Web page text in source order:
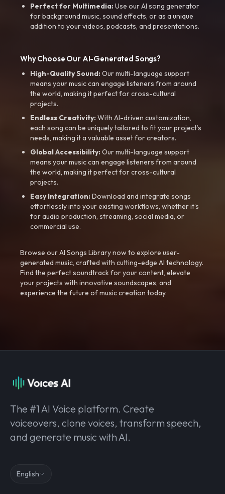
Perfect for Multimedia:Use our AI song generator
for background music, sound effects, or as a unique
addition to your videos, podcasts, and presentations.
Why Choose Our AI-Generated Songs?
High-Quality Sound:Our multi-language support
means your music can engage listeners from around
the world, making it perfect for cross-cultural
projects.
Endless Creativity:With AI-driven customization,
each song can be uniquely tailored to fit your project’s
needs, making it a valuable asset for creators.
Global Accessibility:Our multi-language support
means your music can engage listeners from around
the world, making it perfect for cross-cultural
projects.
Easy Integration:Download and integrate songs
effortlessly into your existing workflows, whether it’s
for audio production, streaming, social media, or
commercial use.
Browse our AI Songs Library now to explore user-
generated music, crafted with cutting-edge AI technology.
Find the perfect soundtrack for your content, elevate
your projects with innovative soundscapes, and
experience the future of music creation today.
The #1 AI Voice platform. Create
voiceovers, clone voices, transform speech,
and generate music with AI.
English